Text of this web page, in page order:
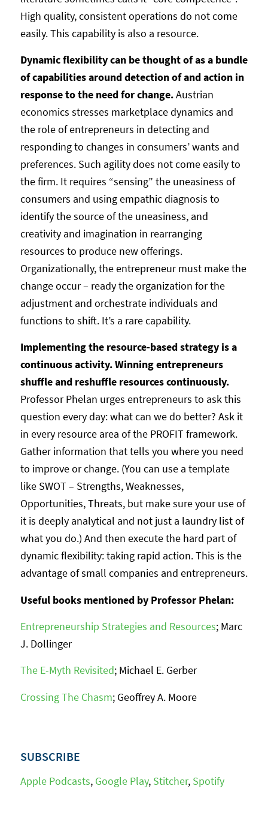
High quality, consistent operations do not come
easily. This capability is also a resource.
Dynamic flexibility can be thought of as a bundle
of capabilities around detection of and action in
response to the need for change.Austrian
economics stresses marketplace dynamics and
the role of entrepreneurs in detecting and
responding to changes in consumers’ wants and
preferences. Such agility does not come easily to
the firm. It requires “sensing” the uneasiness of
consumers and using empathic diagnosis to
identify the source of the uneasiness, and
creativity and imagination in rearranging
resources to produce new offerings.
Organizationally, the entrepreneur must make the
change occur – ready the organization for the
adjustment and orchestrate individuals and
functions to shift. It’s a rare capability.
Implementing the resource-based strategy is a
continuous activity. Winning entrepreneurs
shuffle and reshuffle resources continuously.
Professor Phelan urges entrepreneurs to ask this
question every day: what can we do better? Ask it
in every resource area of the PROFIT framework.
Gather information that tells you where you need
to improve or change. (You can use a template
like SWOT – Strengths, Weaknesses,
Opportunities, Threats, but make sure your use of
it is deeply analytical and not just a laundry list of
what you do.) And then execute the hard part of
dynamic flexibility: taking rapid action. This is the
advantage of small companies and entrepreneurs.
Useful books mentioned by Professor Phelan:
Entrepreneurship Strategies and Resources; Marc
J. Dollinger
The E-Myth Revisited; Michael E. Gerber
Crossing The Chasm; Geoffrey A. Moore
SUBSCRIBE
Apple Podcasts, Google Play, Stitcher, Spotify